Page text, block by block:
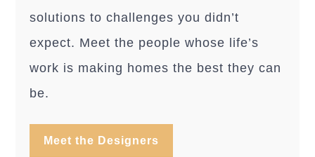
solutions to challenges you didn’t
expect. Meet the people whose life’s
work is making homes the best they can
be.
Meet the Designers